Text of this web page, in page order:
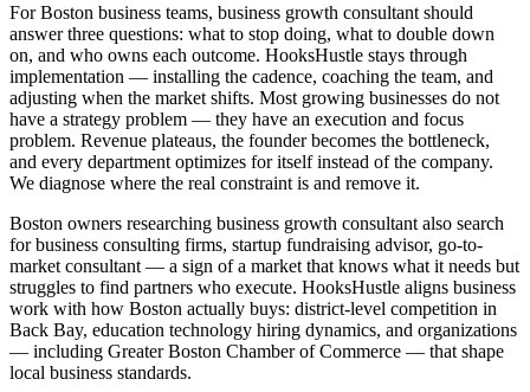
For Boston business teams, business growth consultant should
answer three questions: what to stop doing, what to double down
on, and who owns each outcome. HooksHustle stays through
implementation — installing the cadence, coaching the team, and
adjusting when the market shifts. Most growing businesses do not
have a strategy problem — they have an execution and focus
problem. Revenue plateaus, the founder becomes the bottleneck,
and every department optimizes for itself instead of the company.
We diagnose where the real constraint is and remove it.
Boston owners researching business growth consultant also search
for business consulting firms, startup fundraising advisor, go-to-
market consultant — a sign of a market that knows what it needs but
struggles to find partners who execute. HooksHustle aligns business
work with how Boston actually buys: district-level competition in
Back Bay, education technology hiring dynamics, and organizations
— including Greater Boston Chamber of Commerce — that shape
local business standards.